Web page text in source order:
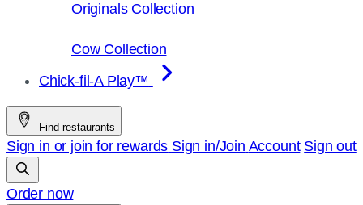
Originals Collection
Cow Collection
Chick-fil-A Play™
Find restaurants
Sign in or join for rewards Sign in/Join Account Sign out
Order now